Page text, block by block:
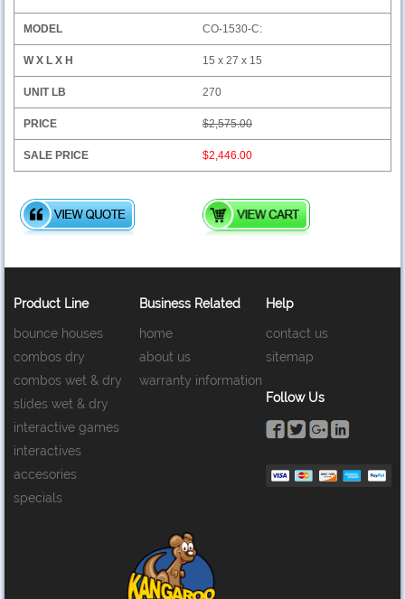
CO-1530-C:
15 x 27 x 15
270
$2,575.00
$2,446.00
Product Line
bounce houses
combos dry
combos wet & dry
slides wet & dry
interactive games
interactives
accesories
specials
Business Related
home
about us
warranty information
Help
contact us
sitemap
Follow Us